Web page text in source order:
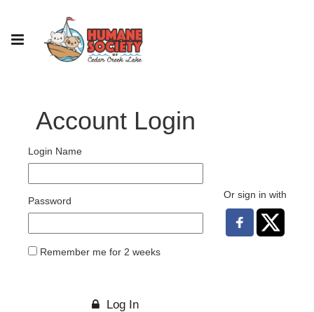
Account Login
Login Name
Password
Remember me for 2 weeks
Log In
Or sign in with